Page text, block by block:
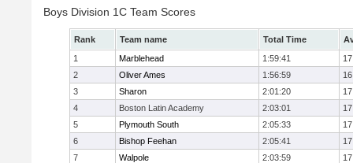
Boys Division 1C Team Scores
Rank Team name Total Time
1
Marblehead 1:59:41
2
Oliver Ames 1:56:59
3
Sharon 2:01:20
4
Boston Latin Academy 2:03:01
5
Plymouth South 2:05:33
6
Bishop Feehan 2:05:41
7
Walpole 2:03:59